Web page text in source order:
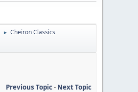
► Cheiron Classics
Previous Topic- Next Topic